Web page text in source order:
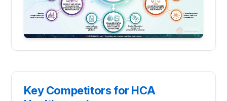
Key Competitors for HCA